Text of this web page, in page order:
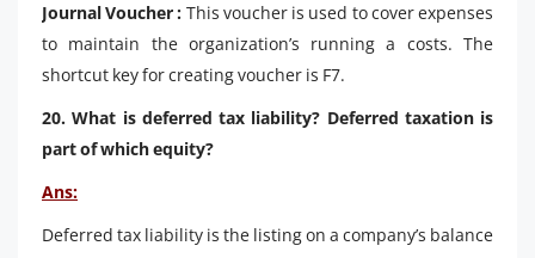
Journal Voucher : This voucher is used to cover expenses
to maintain the organization’s running a costs. The
shortcut key for creating voucher is F7.
20. What is deferred tax liability? Deferred taxation is
part of which equity?
Ans:
Deferred tax liability is the listing on a company’s balance